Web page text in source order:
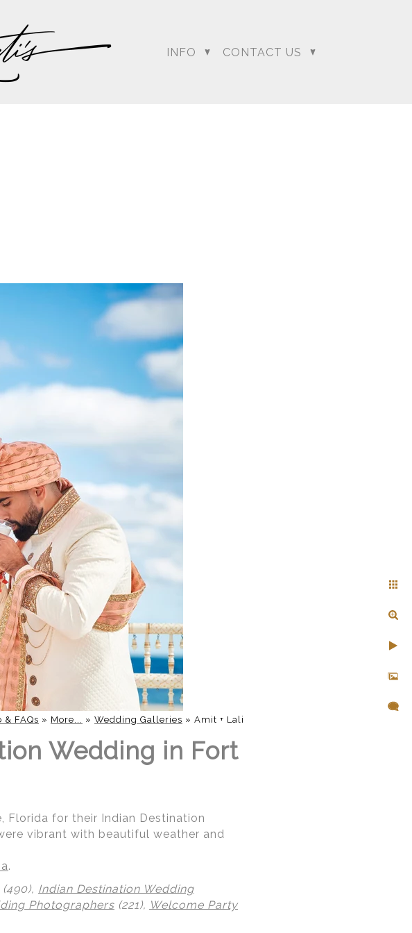
INFO CONTACT US
& FAQs » More... » Wedding Galleries » Amit + Lali
Wedding in Fort
Florida for their Indian Destination
vibrant with beautiful weather and
.
(490), Indian Destination Wedding
Photographers (221), Welcome Party
hands we on deck and as everyone
all steered into the clear as Sumeet
executive decision to change Lali and
Lali and Amit the best chance he
Shruthi + Arjun
Jahnnavi + Sameer
Ashvin + Namrata
- Wedding
Katie + Abdus - Engagement
Tripali & Nitin - Wedding